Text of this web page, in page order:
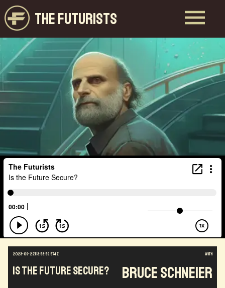
THE FUTURISTS
2023-09-22T13:58:59.574Z
Is the Future Secure?
with
Bruce Schneier